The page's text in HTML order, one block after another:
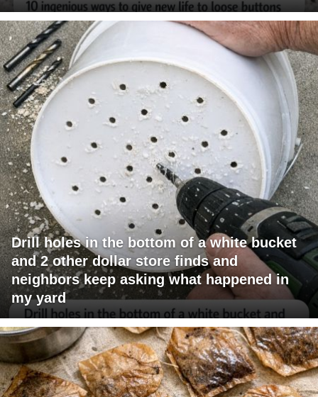
Drill holes in the bottom of a white bucket
and 2 other dollar store finds and
neighbors keep asking what happened in
my yard